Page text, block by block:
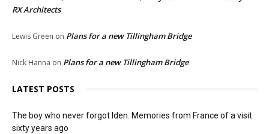
RX Architects
Lewis Green on Plans for a new Tillingham Bridge
Nick Hanna on Plans for a new Tillingham Bridge
LATEST POSTS
The boy who never forgot Iden. Memories from France of a visit
sixty years ago